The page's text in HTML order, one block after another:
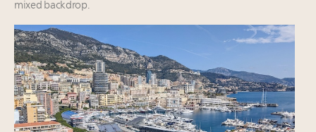
mixed backdrop.